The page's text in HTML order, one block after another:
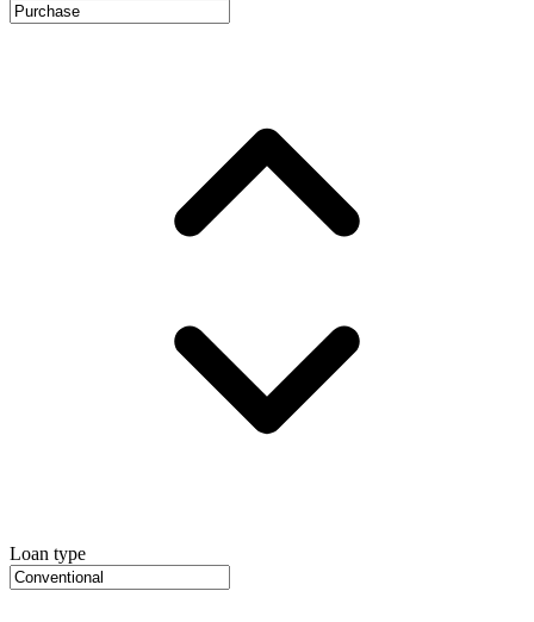
Loan type